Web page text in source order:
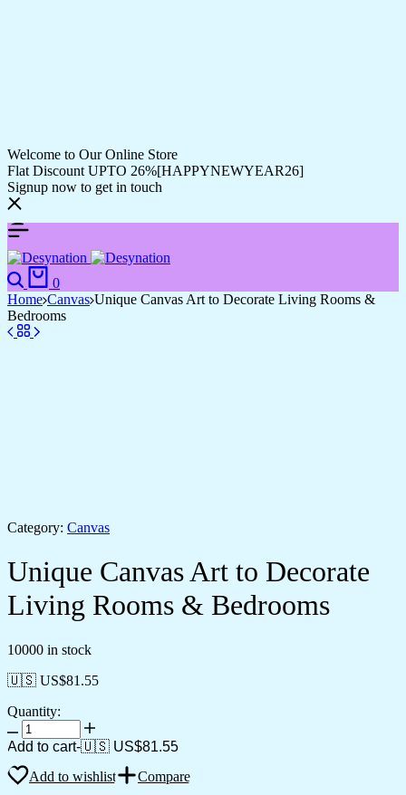
Welcome to Our Online Store
Flat Discount UPTO 26%[HAPPYNEWYEAR26]
Signup now to get in touch
Search
0
Home Canvas Unique Canvas Art to Decorate Living Rooms &
Bedrooms
Category: Canvas
Unique Canvas Art to Decorate
Living Rooms & Bedrooms
10000 in stock
🇺🇸 US$81.55
Quantity:
Unique
Canvas
to
Add to cart-🇺🇸 US$81.55
Add to wishlist
Compare